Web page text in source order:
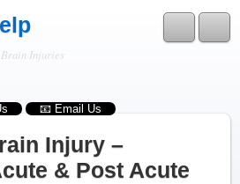
Injuries
📧 Email Us
Injury –
& Post Acute